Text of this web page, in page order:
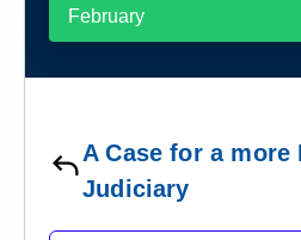
PROFILE
RESULTS
A Case for a more
Judiciary